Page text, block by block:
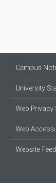
Campus
University
Web Privacy
Web
Website